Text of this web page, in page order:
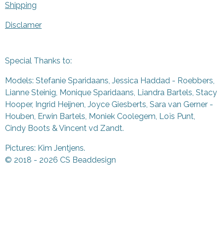
Shipping
Disclamer
Special Thanks to:
Models: Stefanie Sparidaans, Jessica Haddad - Roebbers,
Lianne Steinig, Monique Sparidaans, Liandra Bartels, Stacy
Hooper, Ingrid Heijnen, Joyce Giesberts, Sara van Gerner -
Houben, Erwin Bartels, Moniek Coolegem, Loïs Punt,
Cindy Boots & Vincent vd Zandt.
Pictures: Kim Jentjens.
© 2018 - 2026 CS Beaddesign